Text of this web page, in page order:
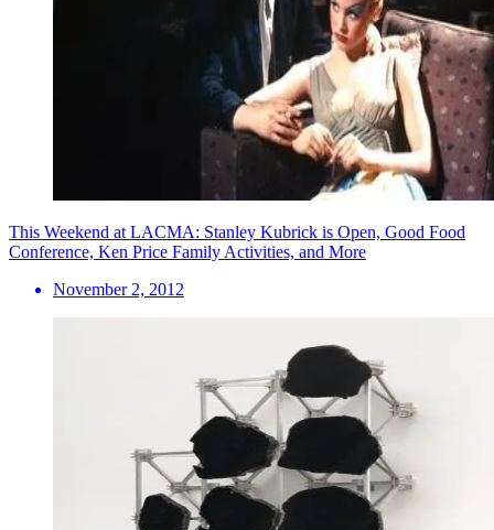
This Weekend at LACMA: Stanley Kubrick is Open, Good Food
Conference, Ken Price Family Activities, and More
November 2, 2012